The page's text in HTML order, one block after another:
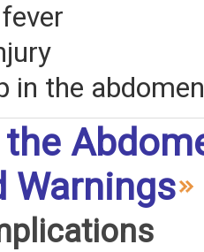
in the abdomen
Warnings